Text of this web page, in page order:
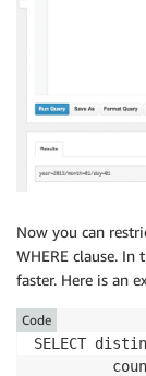
Now you can
WHERE clause. In
faster. Here is an
SELECT
Code